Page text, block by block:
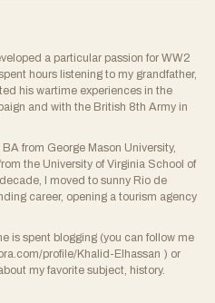
a particular passion for WW2
hours listening to my grandfather,
his wartime experiences in the
and with the British 8th Army in
from George Mason University,
the University of Virginia School of
I moved to sunny Rio de
career, opening a tourism agency
is spent blogging (you can follow me
profile/Khalid-Elhassan ) or
my favorite subject, history.